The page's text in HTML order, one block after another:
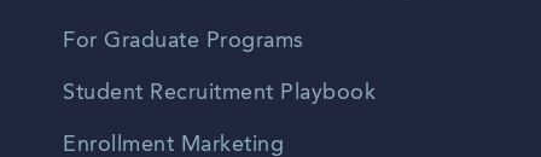
For Graduate Programs
Student Recruitment Playbook
Enrollment Marketing